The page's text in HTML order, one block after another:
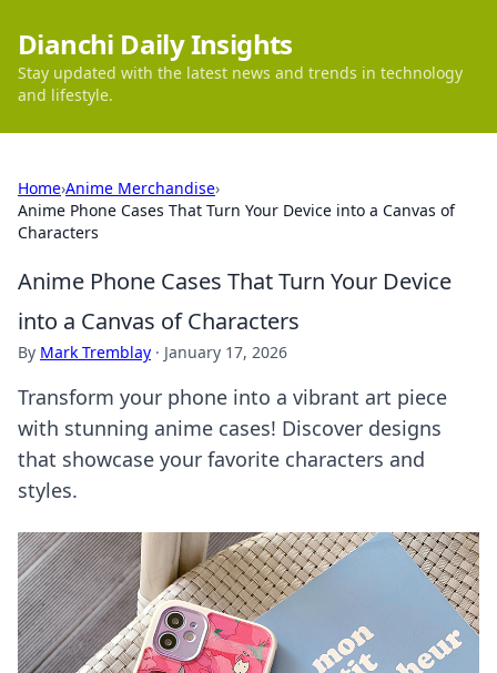
Dianchi Daily Insights
Stay updated with the latest news and trends in technology
and lifestyle.
Home›Anime Merchandise›
Anime Phone Cases That Turn Your Device into a Canvas of
Characters
Anime Phone Cases That Turn Your Device
into a Canvas of Characters
By Mark Tremblay · January 17, 2026
Transform your phone into a vibrant art piece
with stunning anime cases! Discover designs
that showcase your favorite characters and
styles.